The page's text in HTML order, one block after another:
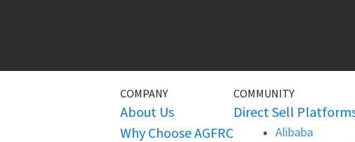
COMPANY
About Us
Why Choose AGFRC
COMMUNITY
Direct Sell
Alibaba